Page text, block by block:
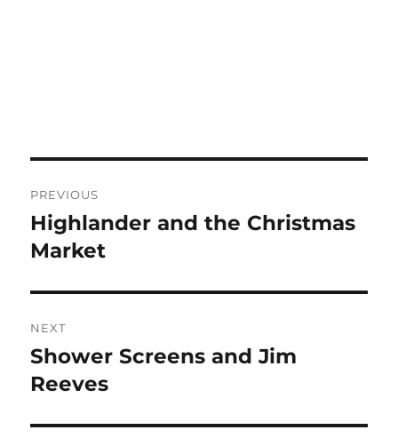
navigation
PREVIOUS
Previous
post:
Highlander and the Christmas
Market
NEXT
Next
post:
Shower Screens and Jim
Reeves